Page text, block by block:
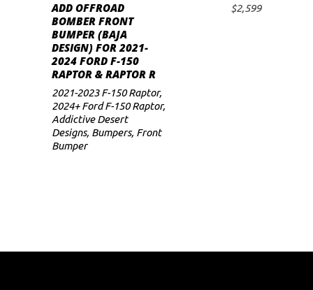
ADD TO CART
ADD OFFROAD
BOMBER FRONT
BUMPER (BAJA
DESIGN) FOR 2021-
2024 FORD F-150
RAPTOR & RAPTOR R
$2,599
2021-2023 F-150 Raptor,
2024+ Ford F-150 Raptor,
Addictive Desert
Designs, Bumpers, Front
Bumper